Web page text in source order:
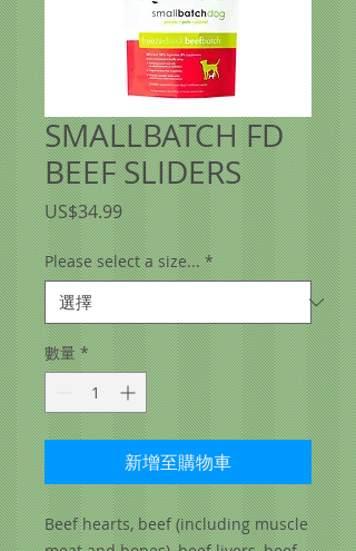
SMALLBATCH FD
BEEF SLIDERS
US$34.99價
格
Please select a size... *
數量 *
新增至購物車
Beef hearts, beef (including muscle